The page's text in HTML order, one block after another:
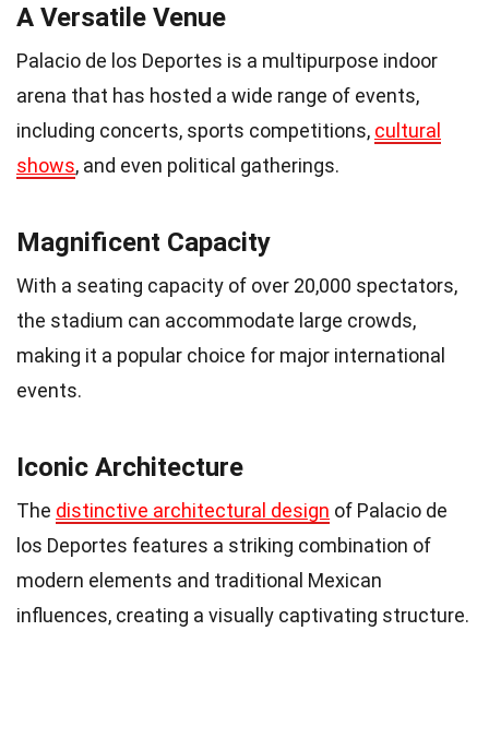
A Versatile Venue
Palacio de los Deportes is a multipurpose indoor
arena that has hosted a wide range of events,
including concerts, sports competitions, cultural
shows, and even political gatherings.
Magnificent Capacity
With a seating capacity of over 20,000 spectators,
the stadium can accommodate large crowds,
making it a popular choice for major international
events.
Iconic Architecture
The distinctive architectural design of Palacio de
los Deportes features a striking combination of
modern elements and traditional Mexican
influences, creating a visually captivating structure.